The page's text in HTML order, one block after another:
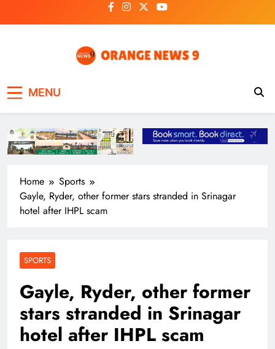
to
MENU
Home
Sports
Gayle, Ryder, other former stars stranded in Srinagar
hotel after IHPL scam
SPORTS
Gayle, Ryder, other former
stars stranded in Srinagar
hotel after IHPL scam